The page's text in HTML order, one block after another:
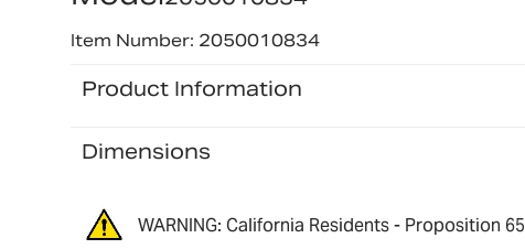
Item Number: 2050010834
Product Information
Dimensions
WARNING: California Residents - Proposition 65